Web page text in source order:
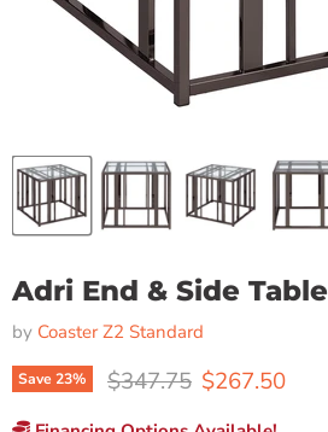
Adri End & Side Table
by Coaster Z2 Standard
Save23% Original price
$347.75 Current price
$267.50